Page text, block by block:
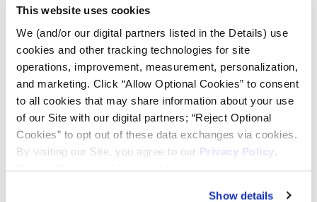
This website uses cookies
We (and/or our digital partners listed in the Details) use
cookies and other tracking technologies for site
operations, improvement, measurement, personalization,
and marketing. Click “Allow Optional Cookies” to consent
to all cookies that may share information about your use
of our Site with our digital partners; “Reject Optional
Cookies” to opt out of these data exchanges via cookies.
By visiting our Site, you agree to our Privacy Policy
Show details
Lead Lag Calculator
Lead Lag Calculator